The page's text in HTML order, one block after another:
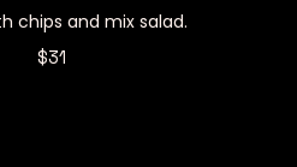
chips and mix salad.
$31